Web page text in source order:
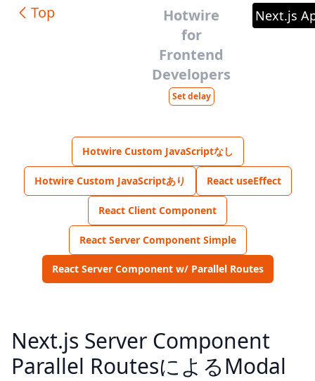
Top
Hotwire
for
Frontend
Developers
Set delay
Next.js
Hotwire Custom JavaScriptなし
Hotwire Custom JavaScriptあり React useEffect
React Client Component
React Server Component Simple
React Server Component w/ Parallel Routes
Next.js Server Component
Parallel RoutesによるModal